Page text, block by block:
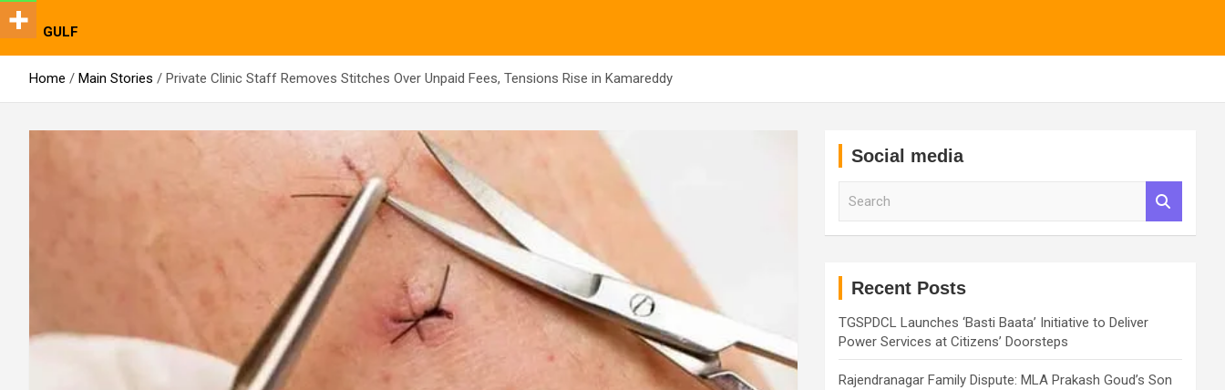
GULF
Home Main Stories Private Clinic Staff Removes Stitches Over Unpaid Fees, Tensions Rise in Kamareddy
Social media
Recent Posts
TGSPDCL Launches ‘Basti Baata’ Initiative to Deliver
Power Services at Citizens’ Doorsteps
Rajendranagar Family Dispute: MLA Prakash Goud’s Son